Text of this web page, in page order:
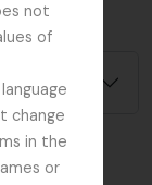
not
of
change
in the
or